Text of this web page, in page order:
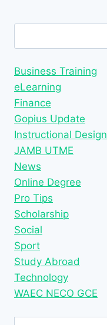
Business Training
eLearning
Finance
Gopius Update
Instructional Design
JAMB UTME
News
Online Degree
Pro Tips
Scholarship
Social
Sport
Study Abroad
Technology
WAEC NECO GCE
Type your email…